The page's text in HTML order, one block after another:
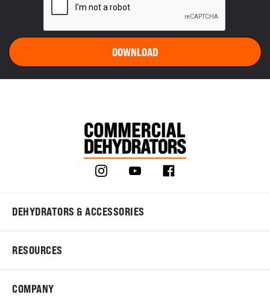
DEHYDRATORS & ACCESSORIES
RESOURCES
COMPANY